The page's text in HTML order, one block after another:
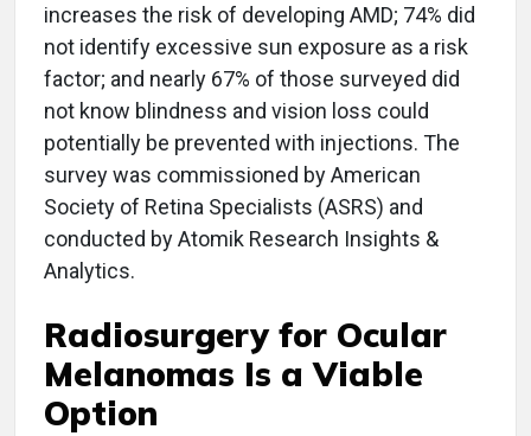
increases the risk of developing AMD; 74% did
not identify excessive sun exposure as a risk
factor; and nearly 67% of those surveyed did
not know blindness and vision loss could
potentially be prevented with injections. The
survey was commissioned by American
Society of Retina Specialists (ASRS) and
conducted by Atomik Research Insights &
Analytics.
Radiosurgery for Ocular
Melanomas Is a Viable
Option